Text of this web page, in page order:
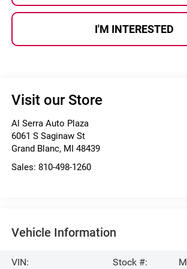
I'M INTERESTED
Visit our Store
Al Serra Auto Plaza
6061 S Saginaw St
Grand Blanc, MI 48439
Sales: 810-498-1260
Vehicle Information
VIN:
Stock #: